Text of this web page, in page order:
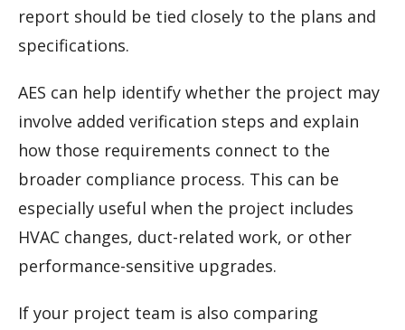
report should be tied closely to the plans and
specifications.
AES can help identify whether the project may
involve added verification steps and explain
how those requirements connect to the
broader compliance process. This can be
especially useful when the project includes
HVAC changes, duct-related work, or other
performance-sensitive upgrades.
If your project team is also comparing